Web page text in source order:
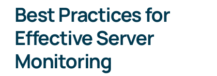
Best Practices for
Effective Server
Monitoring